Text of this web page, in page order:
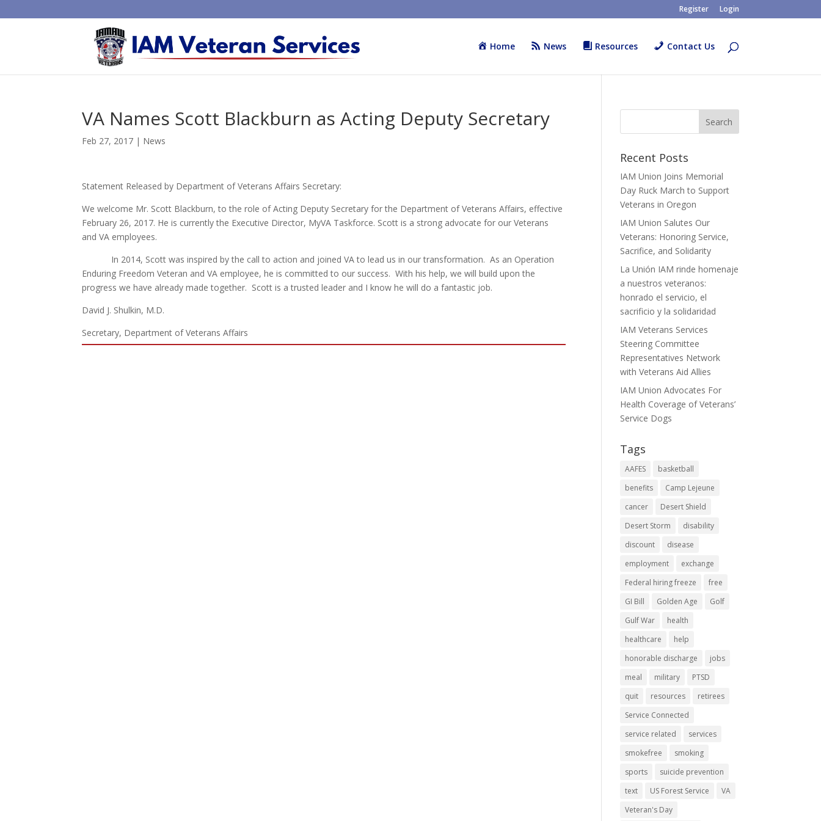
Register Login
Home News Resources Contact Us
VA Names Scott Blackburn as Acting Deputy Secretary
Feb 27, 2017 | News
Statement Released by Department of Veterans Affairs Secretary:
We welcome Mr. Scott Blackburn, to the role of Acting Deputy Secretary for the Department of Veterans Affairs, effective
February 26, 2017. He is currently the Executive Director, MyVA Taskforce. Scott is a strong advocate for our Veterans
and VA employees.
In 2014, Scott was inspired by the call to action and joined VA to lead us in our transformation. As an Operation
Enduring Freedom Veteran and VA employee, he is committed to our success. With his help, we will build upon the
progress we have already made together. Scott is a trusted leader and I know he will do a fantastic job.
David J. Shulkin, M.D.
Secretary, Department of Veterans Affairs
Recent Posts
IAM Union Joins Memorial
Day Ruck March to Support
Veterans in Oregon
IAM Union Salutes Our
Veterans: Honoring Service,
Sacrifice, and Solidarity
La Unión IAM rinde homenaje
a nuestros veteranos:
honrado el servicio, el
sacrificio y la solidaridad
IAM Veterans Services
Steering Committee
Representatives Network
with Veterans Aid Allies
IAM Union Advocates For
Health Coverage of Veterans’
Service Dogs
Tags
AAFES
basketball
benefits
Camp Lejeune
cancer
Desert Shield
Desert Storm
disability
discount
disease
employment
exchange
Federal hiring freeze
free
GI Bill
Golden Age
Golf
Gulf War
health
healthcare
help
honorable discharge
jobs
meal
military
PTSD
quit
resources
retirees
Service Connected
service related
services
smokefree
smoking
sports
suicide prevention
text
US Forest Service
VA
Veteran's Day